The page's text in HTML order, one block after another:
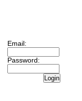
Email:
Password:
Login